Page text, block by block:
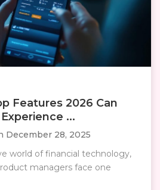
Features 2026 Can
...
December 28, 2025
world of financial technology,
managers face one